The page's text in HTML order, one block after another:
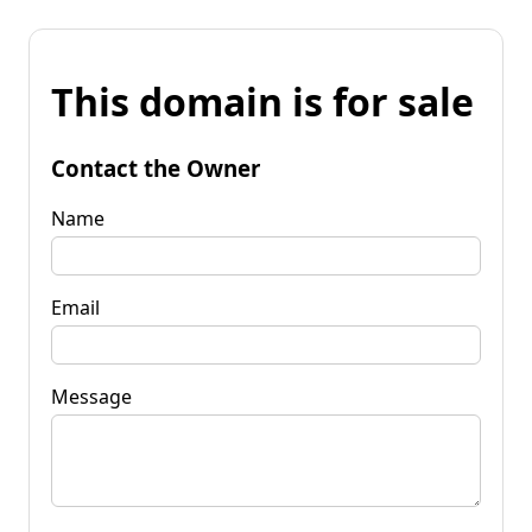
This domain is for sale
Contact the Owner
Name
Email
Message